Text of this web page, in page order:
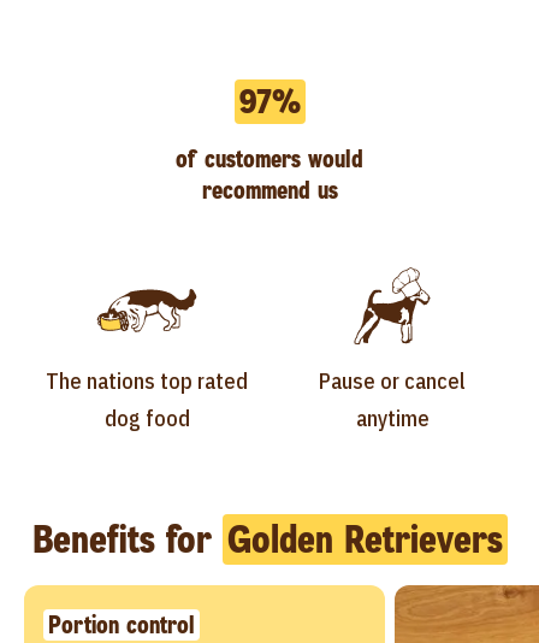
The nations top rated
dog food
97%
of customers would
recommend us
Pause or cancel
anytime
Benefits for Golden Retrievers
Portion control